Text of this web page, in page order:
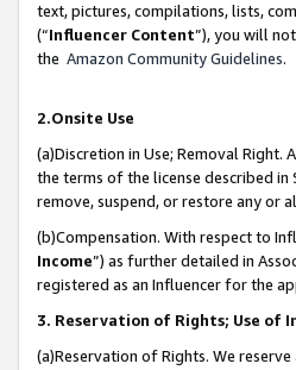
text, pictures, compilations, lists,
(“Influencer Content”), you will
the Amazon Community Guidelines.
2.Onsite Use
(a)Discretion in Use; Removal
the terms of the license described
remove, suspend, or restore any or
(b)Compensation. With respect to
Income”) as further detailed in
registered as an Influencer for the
3. Reservation of Rights; Use of
(a)Reservation of Rights. We